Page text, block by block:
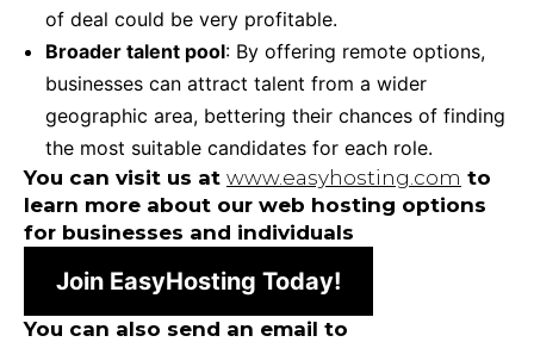
of deal could be very profitable.
Broader talent pool: By offering remote options,
businesses can attract talent from a wider
geographic area, bettering their chances of finding
the most suitable candidates for each role.
You can visit us at www.easyhosting.com to
learn more about our web hosting options
for businesses and individuals
Join EasyHosting Today!
You can also send an email to